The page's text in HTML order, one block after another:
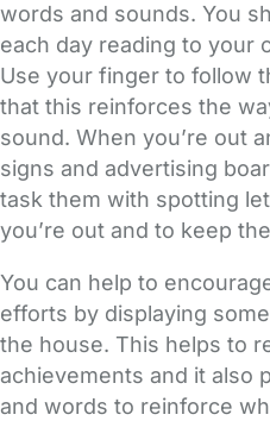
words and sounds. You
each day reading to your
Use your finger to follow
that this reinforces the
sound. When you’re out
signs and advertising
task them with spotting
you’re out and to keep
You can help to
efforts by displaying
the house. This helps to
achievements and it also
and words to reinforce